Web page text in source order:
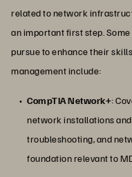
related to network
an important first step.
pursue to enhance their
management include:
CompTIA Network+:
network installations
troubleshooting, and
foundation relevant to